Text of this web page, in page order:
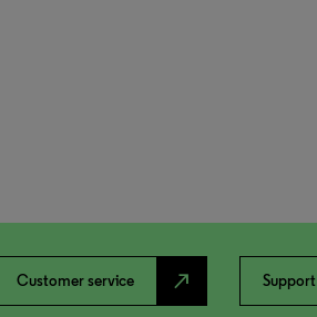
Customer service north_east Support